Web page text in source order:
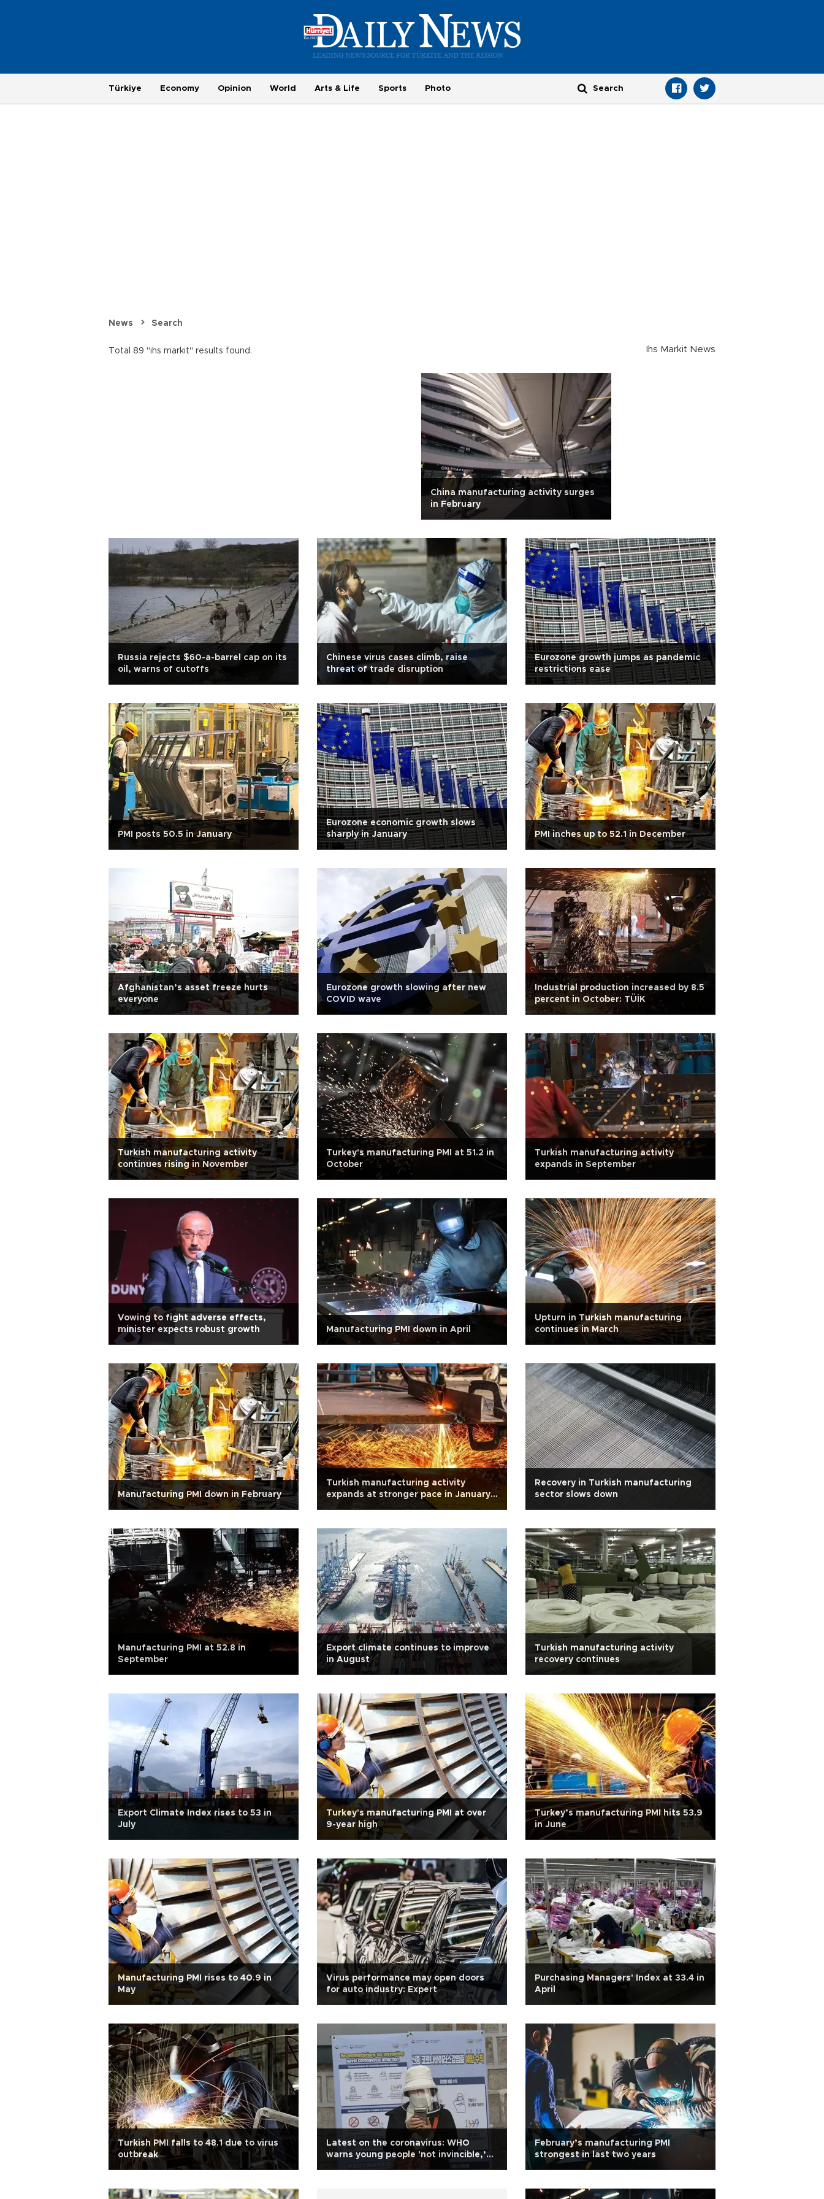
Türkiye Economy Opinion World Arts & Life Sports Photo
News Search
Total 89 "ihs markit" results found. Ihs Markit News
China manufacturing activity surges
in February
Russia rejects $60-a-barrel cap on its
oil, warns of cutoffs
Chinese virus cases climb, raise
threat of trade disruption
Eurozone growth jumps as pandemic
restrictions ease
PMI posts 50.5 in January
Eurozone economic growth slows
sharply in January
PMI inches up to 52.1 in December
Afghanistan’s asset freeze hurts
everyone
Eurozone growth slowing after new
COVID wave
Industrial production increased by 8.5
percent in October: TÜİK
Turkish manufacturing activity
continues rising in November
Turkey's manufacturing PMI at 51.2 in
October
Turkish manufacturing activity
expands in September
Vowing to fight adverse effects,
minister expects robust growth
Manufacturing PMI down in April
Upturn in Turkish manufacturing
continues in March
Manufacturing PMI down in February
Turkish manufacturing activity
expands at stronger pace in January:
PMI
Recovery in Turkish manufacturing
sector slows down
Manufacturing PMI at 52.8 in
September
Export climate continues to improve
in August
Turkish manufacturing activity
recovery continues
Export Climate Index rises to 53 in
July
Turkey's manufacturing PMI at over
9-year high
Turkey’s manufacturing PMI hits 53.9
in June
Manufacturing PMI rises to 40.9 in
May
Virus performance may open doors
for auto industry: Expert
Purchasing Managers' Index at 33.4 in
April
Turkish PMI falls to 48.1 due to virus
outbreak
Latest on the coronavirus: WHO
warns young people 'not invincible,’
death toll exceeds 11,400
February’s manufacturing PMI
strongest in last two years